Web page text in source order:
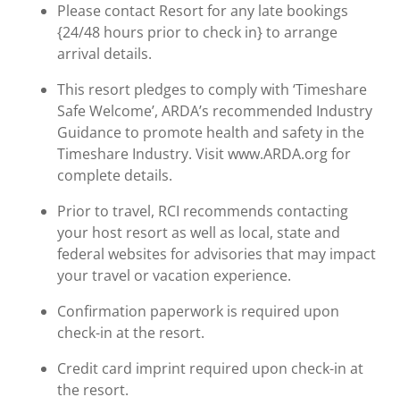
Please contact Resort for any late bookings
{24/48 hours prior to check in} to arrange
arrival details.
This resort pledges to comply with ‘Timeshare
Safe Welcome’, ARDA’s recommended Industry
Guidance to promote health and safety in the
Timeshare Industry. Visit www.ARDA.org for
complete details.
Prior to travel, RCI recommends contacting
your host resort as well as local, state and
federal websites for advisories that may impact
your travel or vacation experience.
Confirmation paperwork is required upon
check-in at the resort.
Credit card imprint required upon check-in at
the resort.